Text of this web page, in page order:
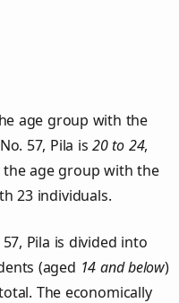
age group with the
57, Pila is20 to 24,
the age group with the
23 individuals.
Pila is divided into
(aged 14 and below)
The economically